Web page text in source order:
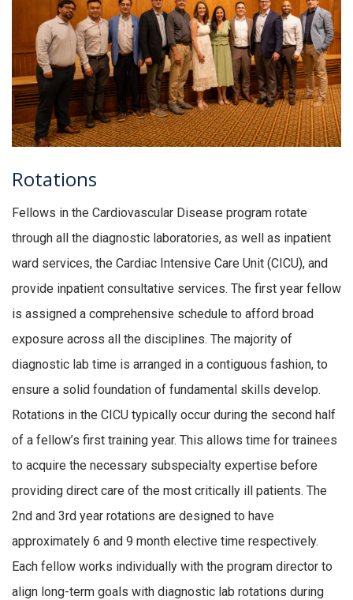
Rotations
Fellows in the Cardiovascular Disease program rotate
through all the diagnostic laboratories, as well as inpatient
ward services, the Cardiac Intensive Care Unit (CICU), and
provide inpatient consultative services. The first year fellow
is assigned a comprehensive schedule to afford broad
exposure across all the disciplines. The majority of
diagnostic lab time is arranged in a contiguous fashion, to
ensure a solid foundation of fundamental skills develop.
Rotations in the CICU typically occur during the second half
of a fellow’s first training year. This allows time for trainees
to acquire the necessary subspecialty expertise before
providing direct care of the most critically ill patients. The
2nd and 3rd year rotations are designed to have
approximately 6 and 9 month elective time respectively.
Each fellow works individually with the program director to
align long-term goals with diagnostic lab rotations during